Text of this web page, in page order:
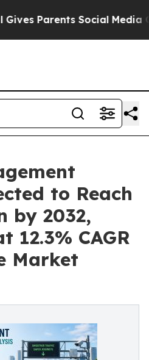
Social Media
to Reach
by 2032,
12.3% CAGR
Market